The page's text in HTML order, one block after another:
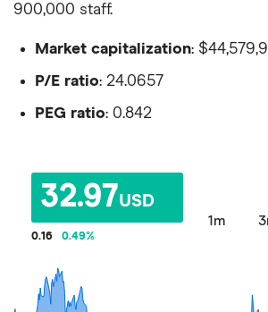
900,000 staff.
Market capitalization:
P/E ratio: 24.0657
PEG ratio: 0.842
32.97USD
0.16 0.49%
1m